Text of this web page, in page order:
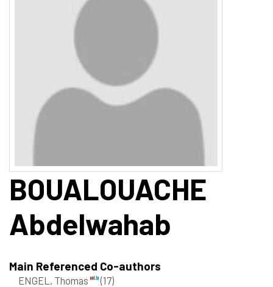
BOUALOUACHE
Abdelwahab
Main Referenced Co-authors
ENGEL, Thomas
(17)